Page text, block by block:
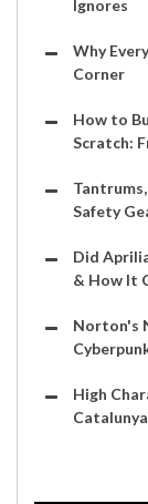
Ignores
Why
Corner
How to
Scratch:
Safety
Did
& How It
Norton's
High